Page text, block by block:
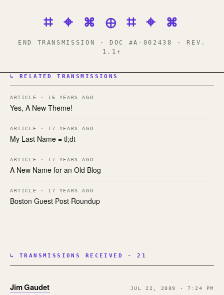
⌗ ⌖ ⌘ ⊕ ⌗ ⌖ ⌘
END TRANSMISSION · DOC #A-002438 · REV.
1.1+
↳ RELATED TRANSMISSIONS
ARTICLE · 16 YEARS AGO
Yes, A New Theme!
ARTICLE · 17 YEARS AGO
My Last Name = tl;dt
ARTICLE · 17 YEARS AGO
A New Name for an Old Blog
ARTICLE · 17 YEARS AGO
Boston Guest Post Roundup
↳ TRANSMISSIONS RECEIVED · 21
Jim Gaudet JUL 22, 2009 · 7:24 PM